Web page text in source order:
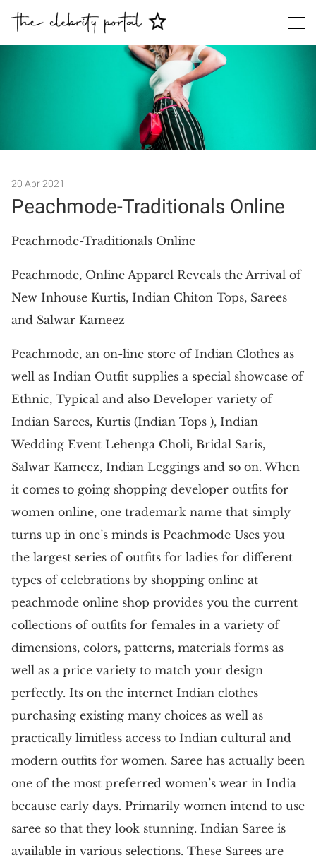
20 Apr 2021
Peachmode-Traditionals Online
Peachmode-Traditionals Online
Peachmode, Online Apparel Reveals the Arrival of
New Inhouse Kurtis, Indian Chiton Tops, Sarees
and Salwar Kameez
Peachmode, an on-line store of Indian Clothes as
well as Indian Outfit supplies a special showcase of
Ethnic, Typical and also Developer variety of
Indian Sarees, Kurtis (Indian Tops ), Indian
Wedding Event Lehenga Choli, Bridal Saris,
Salwar Kameez, Indian Leggings and so on. When
it comes to going shopping developer outfits for
women online, one trademark name that simply
turns up in one’s minds is Peachmode Uses you
the largest series of outfits for ladies for different
types of celebrations by shopping online at
peachmode online shop provides you the current
collections of outfits for females in a variety of
dimensions, colors, patterns, materials forms as
well as a price variety to match your design
perfectly. Its on the internet Indian clothes
purchasing existing many choices as well as
practically limitless access to Indian cultural and
modern outfits for women. Saree has actually been
one of the most preferred women’s wear in India
because early days. Primarily women intend to use
saree so that they look stunning. Indian Saree is
available in various selections. These Sarees are